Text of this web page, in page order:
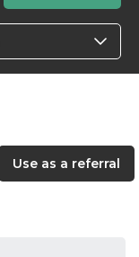
Use as a referral